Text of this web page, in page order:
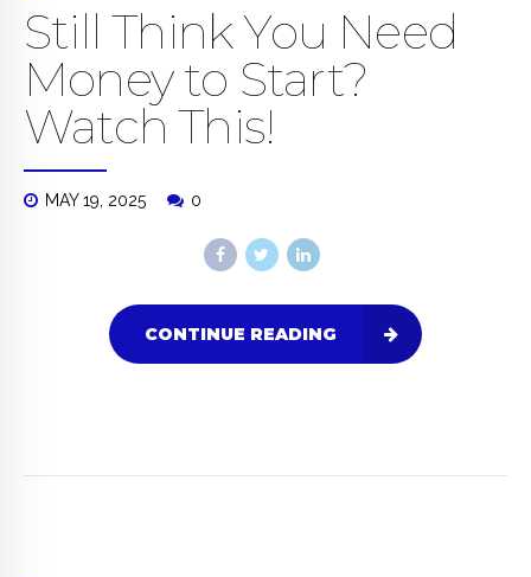
Still Think You Need
Money to Start?
Watch This!
MAY 19, 2025 0
CONTINUE READING